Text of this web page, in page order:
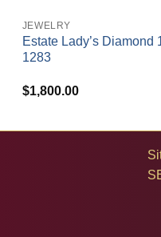
JEWELRY
Estate Lady’s Diamond
1283
$1,800.00